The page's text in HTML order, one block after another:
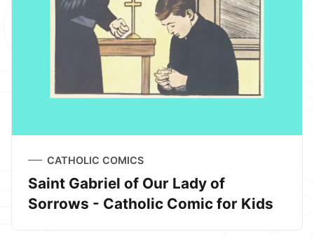
CATHOLIC COMICS
Saint Gabriel of Our Lady of
Sorrows - Catholic Comic for Kids